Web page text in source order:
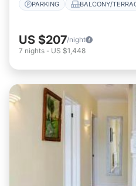
PARKING BALCONY/
US $207/night
7 nights - US $1,448